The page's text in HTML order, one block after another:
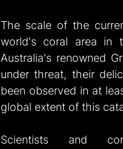
The scale of the
world's coral area in
Australia's renowned
under threat, their
been observed in at
global extent of this
Scientists and